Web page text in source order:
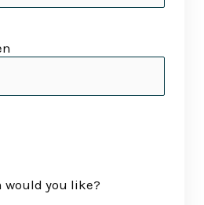
would you like?